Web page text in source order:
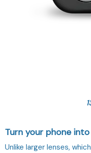
Turn your phone
Unlike larger lenses,